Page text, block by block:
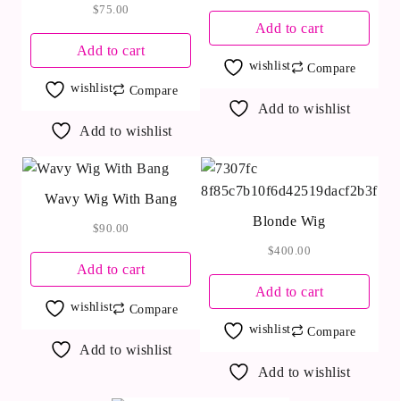
$75.00
Add to cart
wishlist Compare
Add to wishlist
Add to cart
wishlist Compare
Add to wishlist
Wavy Wig With Bang
$90.00
Add to cart
wishlist Compare
Add to wishlist
Blonde Wig
$400.00
Add to cart
wishlist Compare
Add to wishlist